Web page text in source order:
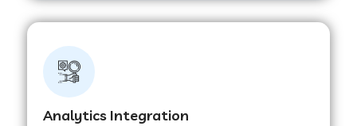
Web Development Company in Honnavar
Web Development Company in Ladnu
Analytics Integration